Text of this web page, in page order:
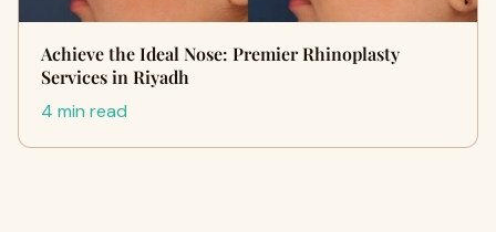
Achieve the Ideal Nose: Premier Rhinoplasty
Services in Riyadh
4 min read